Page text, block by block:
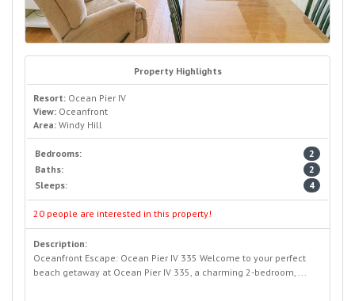
Property Highlights
Resort: Ocean Pier IV
View: Oceanfront
Area: Windy Hill
2
Bedrooms:
2
Baths:
4
Sleeps:
20 people are interested in this property!
Description:
Oceanfront Escape: Ocean Pier IV 335 Welcome to your perfect
beach getaway at Ocean Pier IV 335, a charming 2-bedroom, ...